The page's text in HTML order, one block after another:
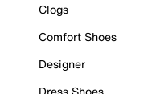
Clogs
Comfort Shoes
Designer